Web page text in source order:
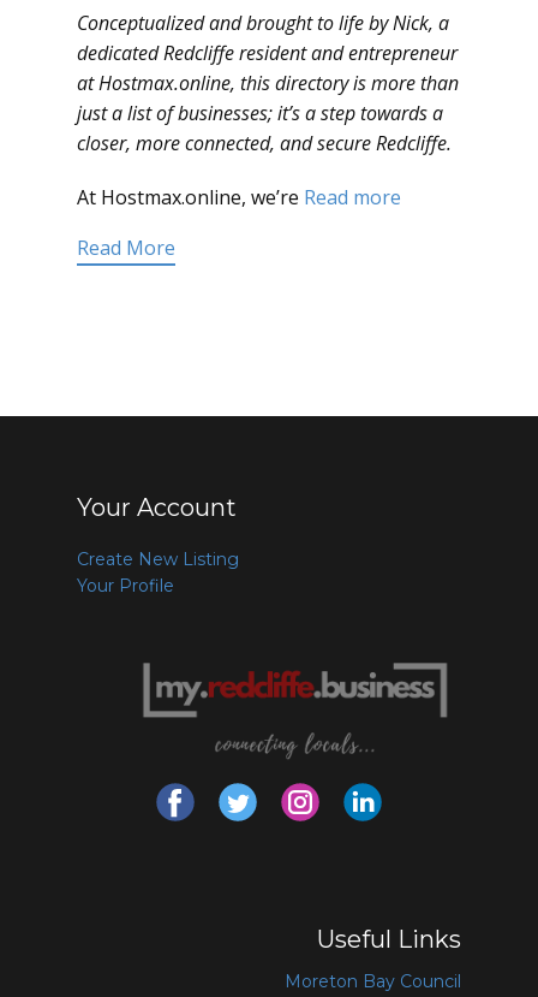
Conceptualized and brought to life by Nick, a
dedicated Redcliffe resident and entrepreneur
at Hostmax.online, this directory is more than
just a list of businesses; it’s a step towards a
closer, more connected, and secure Redcliffe.
At Hostmax.online, we’re Read more
Read More
Your Account
Create New Listing
Your Profile
Useful Links
Moreton Bay Council